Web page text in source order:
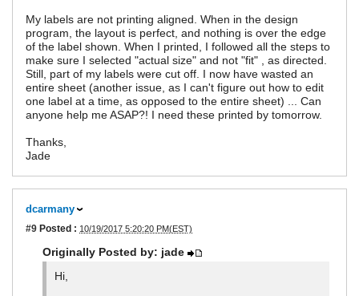
My labels are not printing aligned. When in the design
program, the layout is perfect, and nothing is over the edge
of the label shown. When I printed, I followed all the steps to
make sure I selected "actual size" and not "fit" , as directed.
Still, part of my labels were cut off. I now have wasted an
entire sheet (another issue, as I can't figure out how to edit
one label at a time, as opposed to the entire sheet) ... Can
anyone help me ASAP?! I need these printed by tomorrow.
Thanks,
Jade
dcarmany
#9 Posted : 10/19/2017 5:20:20 PM(EST)
Originally Posted by: jade
Hi,